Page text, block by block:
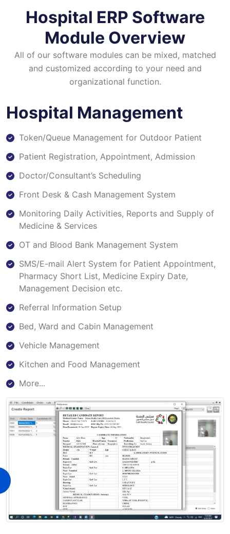
Hospital ERP Software
Module Overview
All of our software modules can be mixed, matched
and customized according to your need and
organizational function.
Hospital Management
Token/Queue Management for Outdoor Patient
Patient Registration, Appointment, Admission
Doctor/Consultant’s Scheduling
Front Desk & Cash Management System
Monitoring Daily Activities, Reports and Supply of
Medicine & Services
OT and Blood Bank Management System
SMS/E-mail Alert System for Patient Appointment,
Pharmacy Short List, Medicine Expiry Date,
Management Decision etc.
Referral Information Setup
Bed, Ward and Cabin Management
Vehicle Management
Kitchen and Food Management
More...